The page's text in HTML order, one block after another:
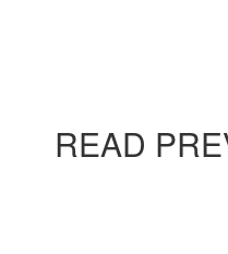
READ